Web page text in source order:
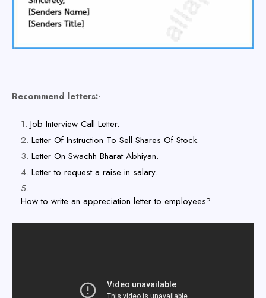
Recommend letters:-
Job Interview Call Letter.
Letter Of Instruction To Sell Shares Of Stock.
Letter On Swachh Bharat Abhiyan.
Letter to request a raise in salary.
How to write an appreciation letter to employees?